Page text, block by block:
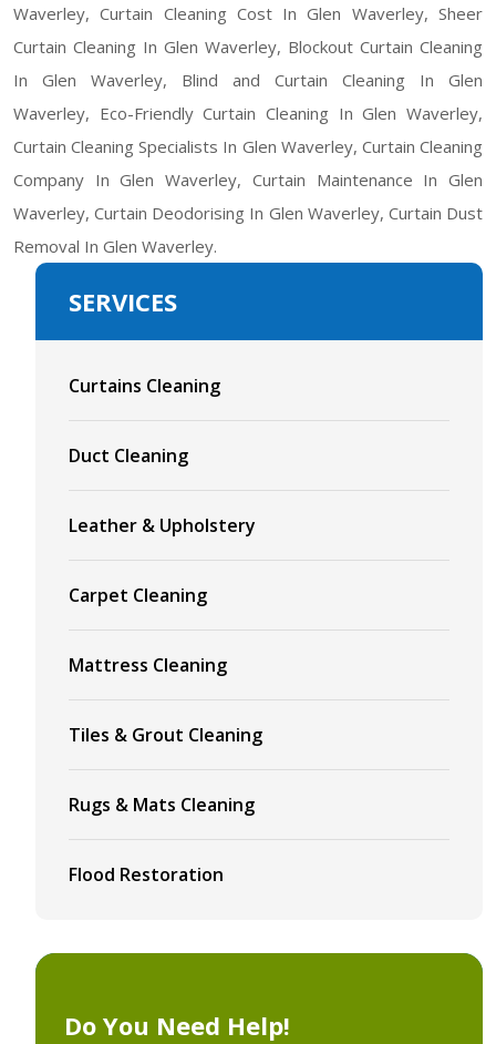
Waverley, Curtain Cleaning Cost In Glen Waverley, Sheer
Curtain Cleaning In Glen Waverley, Blockout Curtain Cleaning
In Glen Waverley, Blind and Curtain Cleaning In Glen
Waverley, Eco-Friendly Curtain Cleaning In Glen Waverley,
Curtain Cleaning Specialists In Glen Waverley, Curtain Cleaning
Company In Glen Waverley, Curtain Maintenance In Glen
Waverley, Curtain Deodorising In Glen Waverley, Curtain Dust
Removal In Glen Waverley.
SERVICES
Curtains Cleaning
Duct Cleaning
Leather & Upholstery
Carpet Cleaning
Mattress Cleaning
Tiles & Grout Cleaning
Rugs & Mats Cleaning
Flood Restoration
Do You Need Help!